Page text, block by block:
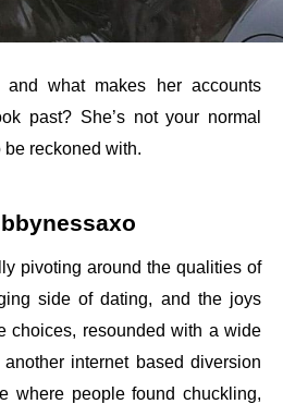
and what makes her accounts
past? She’s not your normal
reckoned with.
pivoting around the qualities of
side of dating, and the joys
choices, resounded with a wide
internet based diversion
where people found chuckling,